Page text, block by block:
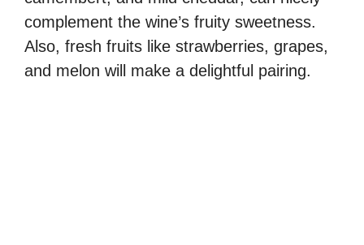
complement the wine’s fruity sweetness.
Also, fresh fruits like strawberries, grapes,
and melon will make a delightful pairing.